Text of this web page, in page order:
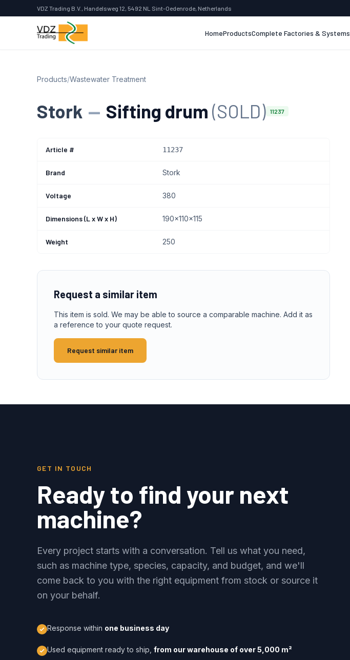
VDZ Trading B.V., Handelsweg 12, 5492 NL Sint-Oedenrode, Netherlands
HomeProductsComplete Factories & Systems
Products/Wastewater Treatment
Stork — Sifting drum (SOLD) 11237
Article # 11237
Brand Stork
Voltage 380
Dimensions (L x W x H) 190x110x115
Weight 250
Request a similar item
This item is sold. We may be able to source a comparable machine. Add it as
a reference to your quote request.
Request similar item
GET IN TOUCH
Ready to find your next
machine?
Every project starts with a conversation. Tell us what you need,
such as machine type, species, capacity, and budget, and we'll
come back to you with the right equipment from stock or source it
on your behalf.
Response within one business day
Used equipment ready to ship, from our warehouse of over 5,000 m²